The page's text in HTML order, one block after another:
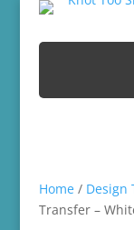
Home/ Design
Transfer –